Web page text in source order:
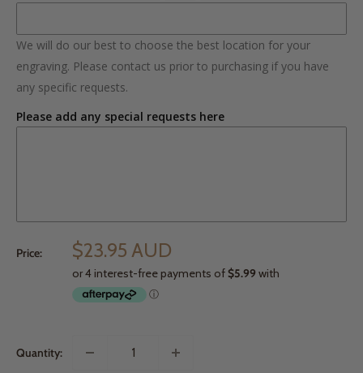
We will do our best to choose the best location for your
engraving. Please contact us prior to purchasing if you have
any specific requests.
Please add any special requests here
Price: $23.95 AUD
Quantity: